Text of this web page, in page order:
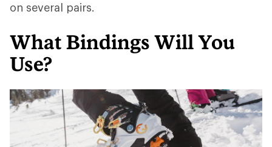
on several pairs.
What Bindings Will You
Use?